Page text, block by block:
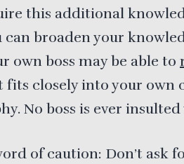
this additional
can broaden your
own boss may be able to
fits closely into your own
No boss is ever
of caution: Don’t ask